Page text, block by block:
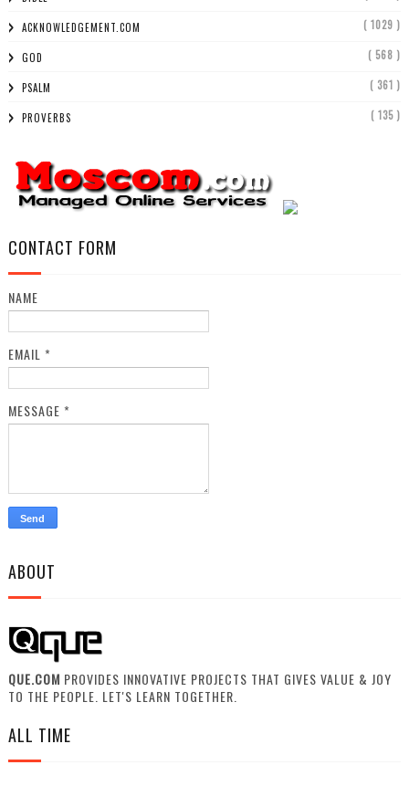
ACKNOWLEDGEMENT.COM ( 1029 )
GOD ( 568 )
PSALM ( 361 )
PROVERBS ( 135 )
CONTACT FORM
NAME
EMAIL *
MESSAGE *
ABOUT
QUE.COM PROVIDES INNOVATIVE PROJECTS THAT GIVES VALUE & JOY
TO THE PEOPLE. LET'S LEARN TOGETHER.
ALL TIME